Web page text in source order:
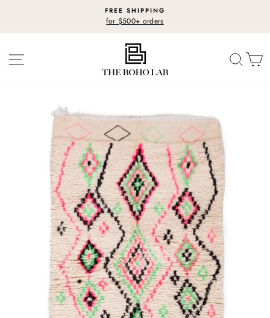
Pause
FREE SHIPPING
for $500+ orders